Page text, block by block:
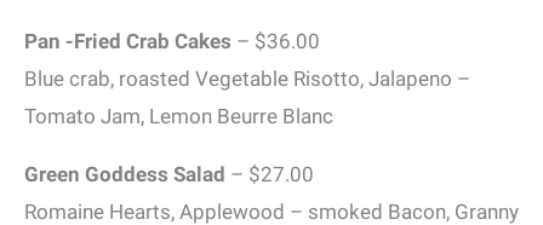
Pan -Fried Crab Cakes – $36.00
Blue crab, roasted Vegetable Risotto, Jalapeno –
Tomato Jam, Lemon Beurre Blanc
Green Goddess Salad – $27.00
Romaine Hearts, Applewood – smoked Bacon, Granny